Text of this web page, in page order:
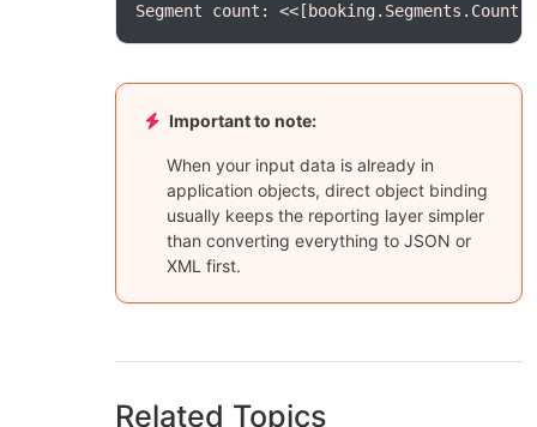
Segment count:
Important to note:
When your input data is already in
application objects, direct object binding
usually keeps the reporting layer simpler
than converting everything to JSON or
XML first.
Related Topics